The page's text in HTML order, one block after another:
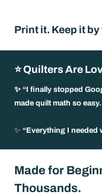
Print it. Keep it
⭐ Quilters Are
✨ “I finally stopped
made quilt math so
✨ “Everything I needed
Made for
Thousands.